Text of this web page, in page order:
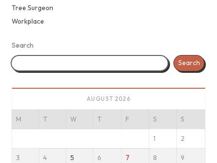
Tree Surgeon
Workplace
Search
Search
AUGUST 2026
M T W T F S S
1 2
3 4 5 6 7 8 9